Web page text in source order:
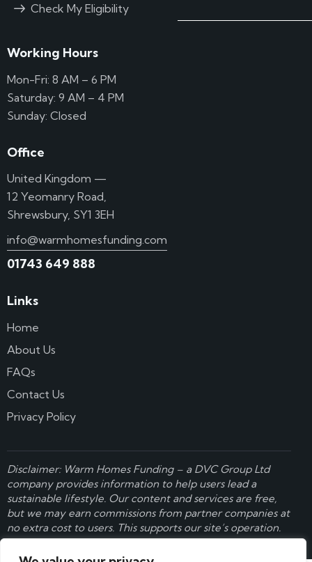
Check My Eligibility
Working Hours
Mon-Fri: 8 AM – 6 PM
Saturday: 9 AM – 4 PM
Sunday: Closed
Office
United Kingdom —
12 Yeomanry Road,
Shrewsbury, SY1 3EH
info@warmhomesfunding.com
01743 649 888
Links
Home
About Us
FAQs
Contact Us
Privacy Policy
Disclaimer: Warm Homes Funding – a DVC Group Ltd
company provides information to help users lead a
sustainable lifestyle. Our content and services are free,
but we may earn commissions from partner companies at
no extra cost to users. This supports our site’s operation.
Learn more here.